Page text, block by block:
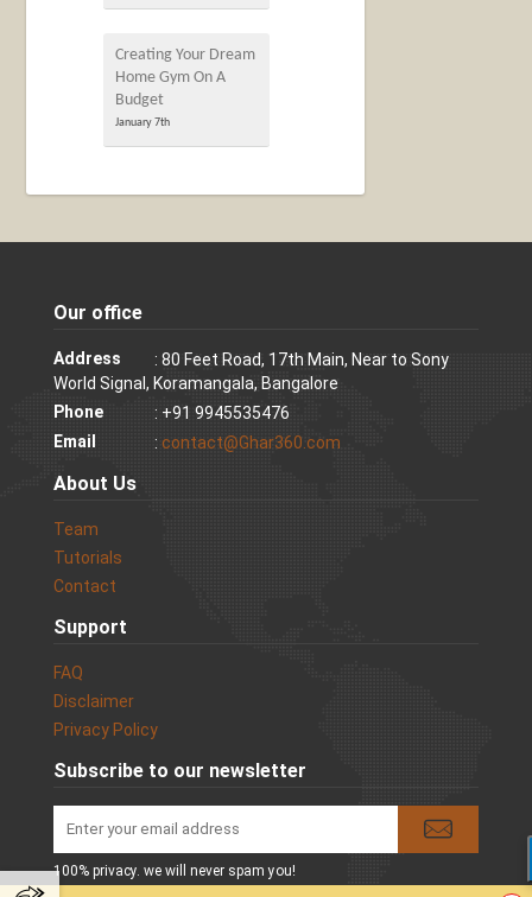
Creating Your Dream
Home Gym On A
Budget
January 7th
Our office
Address
: 80 Feet Road, 17th Main, Near to Sony
World Signal, Koramangala, Bangalore
Phone
: +91 9945535476
Email
: contact@Ghar360.com
About Us
Team
Tutorials
Contact
Support
FAQ
Disclaimer
Privacy Policy
Subscribe to our newsletter
100% privacy. we will never spam you!